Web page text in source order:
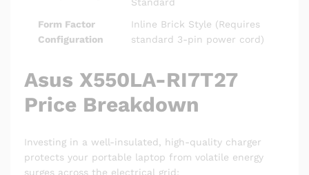
Form Factor
Configuration
Inline Brick Style (Requires
standard 3-pin power cord)
Asus X550LA-RI7T27
Price Breakdown
Investing in a well-insulated, high-quality charger
protects your portable laptop from volatile energy
surges across the electrical grid: